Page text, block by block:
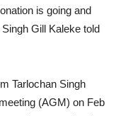
is going and
Gill Kaleke told
Tarlochan Singh
(AGM) on Feb